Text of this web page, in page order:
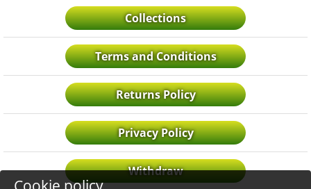
Collections
Terms and Conditions
Returns Policy
Privacy Policy
Withdraw